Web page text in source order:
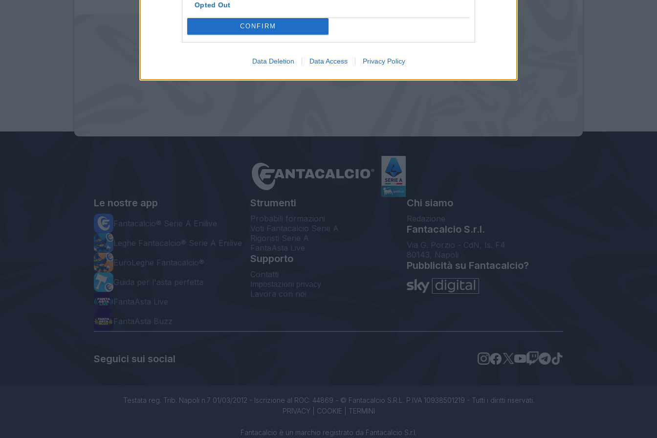
Opted Out
CONFIRM
Data Deletion Data Access Privacy Policy
Le nostre app
Fantacalcio® Serie A Enilive
Leghe Fantacalcio® Serie A Enilive
EuroLeghe Fantacalcio®
Guida per l'asta perfetta
FantaAsta Live
FantaAsta Buzz
Strumenti
Probabili formazioni
Voti Fantacalcio Serie A
Rigoristi Serie A
FantaAsta Live
Supporto
Contatti
Impostazioni privacy
Lavora con noi
Chi siamo
Redazione
Fantacalcio S.r.l.
Via G. Porzio - CdN, Is. F4
80143, Napoli
Pubblicità su Fantacalcio?
Seguici sui social
Testata reg. Trib. Napoli n.7 01/03/2012 - Iscrizione al ROC: 44869 - © Fantacalcio S.R.L. P.IVA 10938501219 - Tutti i diritti riservati.
PRIVACY| COOKIE TERMINI
Fantacalcio è un marchio registrato da Fantacalcio S.r.l.